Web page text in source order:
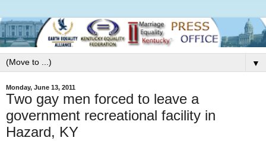
▼
Monday, June 13, 2011
Two gay men forced to leave a
government recreational facility in
Hazard, KY